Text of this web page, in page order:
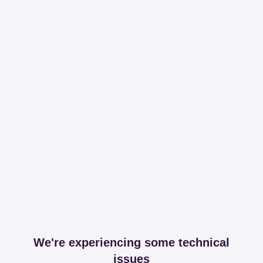
We're experiencing some technical
issues